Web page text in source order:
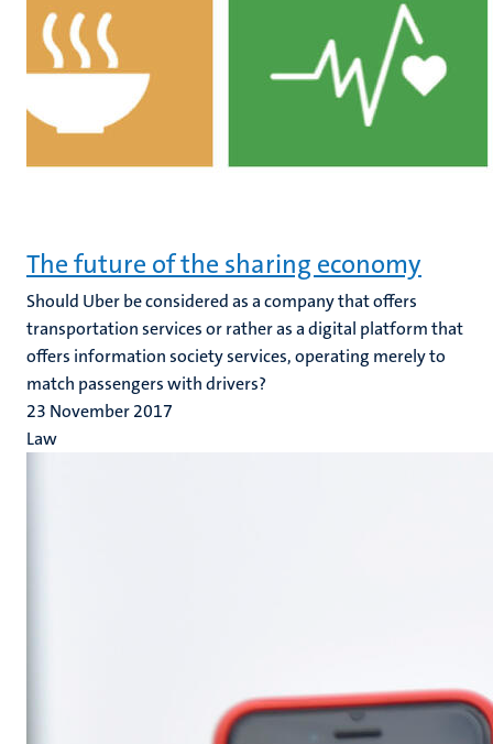
The future of the sharing economy
Should Uber be considered as a company that offers
transportation services or rather as a digital platform that
offers information society services, operating merely to
match passengers with drivers?
23 November 2017
Law